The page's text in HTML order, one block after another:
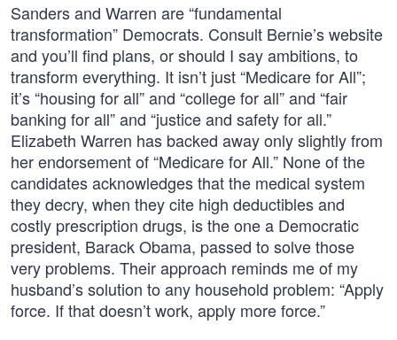
Sanders and Warren are “fundamental
transformation” Democrats. Consult Bernie’s website
and you’ll find plans, or should I say ambitions, to
transform everything. It isn’t just “Medicare for All”;
it’s “housing for all” and “college for all” and “fair
banking for all” and “justice and safety for all.”
Elizabeth Warren has backed away only slightly from
her endorsement of “Medicare for All.” None of the
candidates acknowledges that the medical system
they decry, when they cite high deductibles and
costly prescription drugs, is the one a Democratic
president, Barack Obama, passed to solve those
very problems. Their approach reminds me of my
husband’s solution to any household problem: “Apply
force. If that doesn’t work, apply more force.”